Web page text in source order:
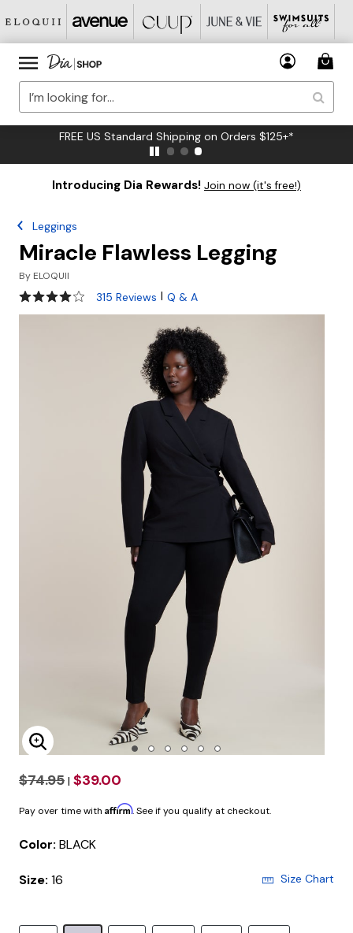
FREE US Standard Shipping on Orders $125+*
Introducing Dia Rewards! Join now (it's free!)
Leggings
Miracle Flawless Legging
By ELOQUII
4.2 out of 5 Customer Rating
315 Reviews | Q & A
Enlarge Image
$74.95 | $39.00
Pay over time with Affirm. See if you qualify at checkout.
Color: BLACK
Size: 16 Size Chart